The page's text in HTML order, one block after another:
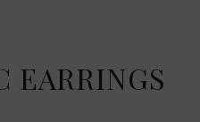
EARRINGS